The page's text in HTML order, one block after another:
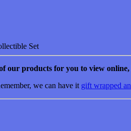
Set
our products for you to view
we can have it gift wrapped